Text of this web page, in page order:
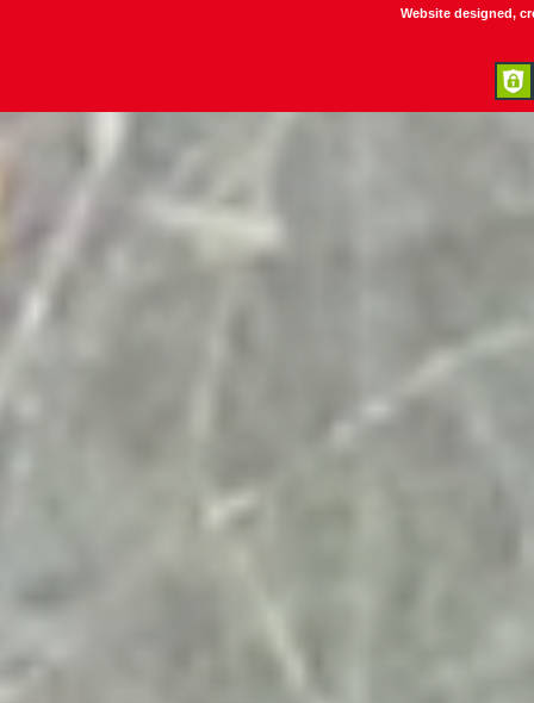
Website designed,